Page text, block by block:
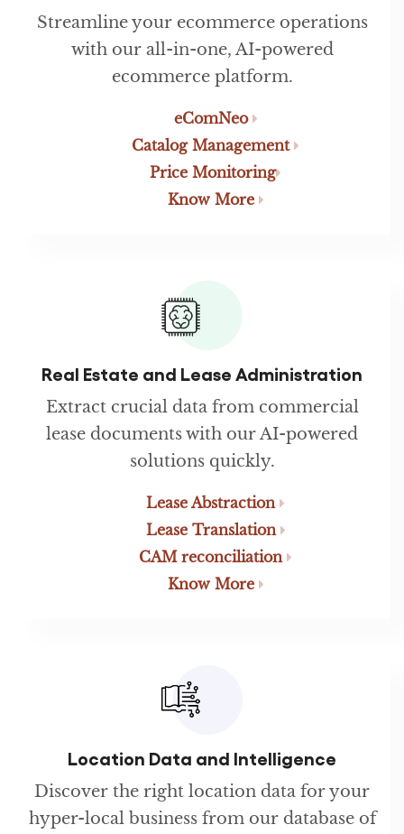
Streamline your ecommerce operations
with our all-in-one, AI-powered
ecommerce platform.
eComNeo
Catalog Management
Price Monitoring
Know More
Real Estate and Lease Administration
Extract crucial data from commercial
lease documents with our AI-powered
solutions quickly.
Lease Abstraction
Lease Translation
CAM reconciliation
Know More
Location Data and Intelligence
Discover the right location data for your
hyper-local business from our database of